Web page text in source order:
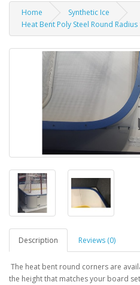
Home
Synthetic Ice
Heat Bent Poly Steel Round
Description Reviews (0)
The heat bent round corners are
the height that matches your board